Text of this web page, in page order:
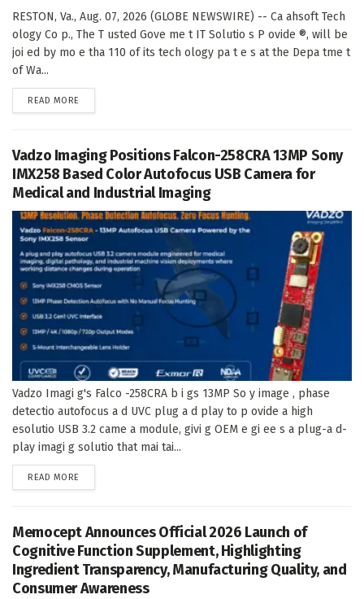
RESTON, Va., Aug. 07, 2026 (GLOBE NEWSWIRE) -- Ca ahsoft Tech
ology Co p., The T usted Gove me t IT Solutio s P ovide ®, will be
joi ed by mo e tha 110 of its tech ology pa t e s at the Depa tme t
of Wa...
READ MORE
Vadzo Imaging Positions Falcon-258CRA 13MP Sony
IMX258 Based Color Autofocus USB Camera for
Medical and Industrial Imaging
Vadzo Imagi g's Falco -258CRA b i gs 13MP So y image , phase
detectio autofocus a d UVC plug a d play to p ovide a high
esolutio USB 3.2 came a module, givi g OEM e gi ee s a plug-a d-
play imagi g solutio that mai tai...
READ MORE
Memocept Announces Official 2026 Launch of
Cognitive Function Supplement, Highlighting
Ingredient Transparency, Manufacturing Quality, and
Consumer Awareness